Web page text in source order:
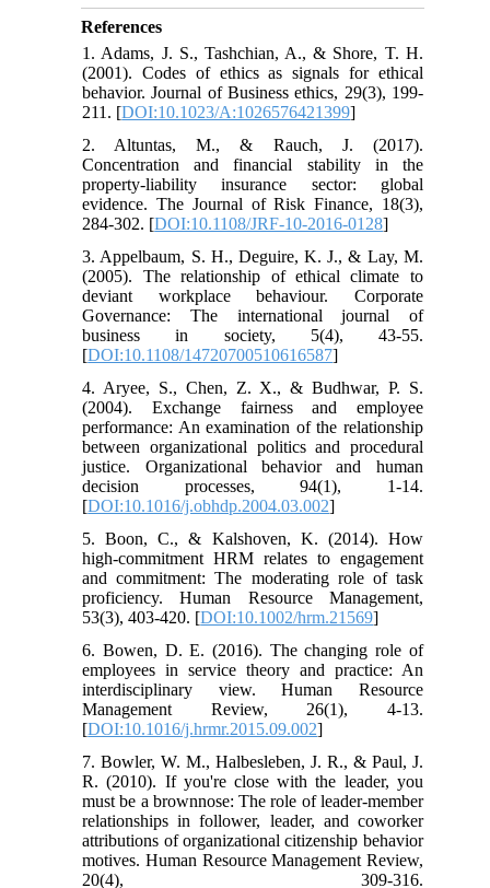
References
1. Adams, J. S., Tashchian, A., & Shore, T. H.
(2001). Codes of ethics as signals for ethical
behavior. Journal of Business ethics, 29(3), 199-
211. [DOI:10.1023/A:1026576421399]
2. Altuntas, M., & Rauch, J. (2017).
Concentration and financial stability in the
property-liability insurance sector: global
evidence. The Journal of Risk Finance, 18(3),
284-302. [DOI:10.1108/JRF-10-2016-0128]
3. Appelbaum, S. H., Deguire, K. J., & Lay, M.
(2005). The relationship of ethical climate to
deviant workplace behaviour. Corporate
Governance: The international journal of
business in society, 5(4), 43-55.
[DOI:10.1108/14720700510616587]
4. Aryee, S., Chen, Z. X., & Budhwar, P. S.
(2004). Exchange fairness and employee
performance: An examination of the relationship
between organizational politics and procedural
justice. Organizational behavior and human
decision processes, 94(1), 1-14.
[DOI:10.1016/j.obhdp.2004.03.002]
5. Boon, C., & Kalshoven, K. (2014). How
high-commitment HRM relates to engagement
and commitment: The moderating role of task
proficiency. Human Resource Management,
53(3), 403-420. [DOI:10.1002/hrm.21569]
6. Bowen, D. E. (2016). The changing role of
employees in service theory and practice: An
interdisciplinary view. Human Resource
Management Review, 26(1), 4-13.
[DOI:10.1016/j.hrmr.2015.09.002]
7. Bowler, W. M., Halbesleben, J. R., & Paul, J.
R. (2010). If you're close with the leader, you
must be a brownnose: The role of leader-member
relationships in follower, leader, and coworker
attributions of organizational citizenship behavior
motives. Human Resource Management Review,
20(4), 309-316.